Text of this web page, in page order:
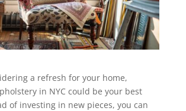
a refresh for your home,
in NYC could be your best
of investing in new pieces, you can